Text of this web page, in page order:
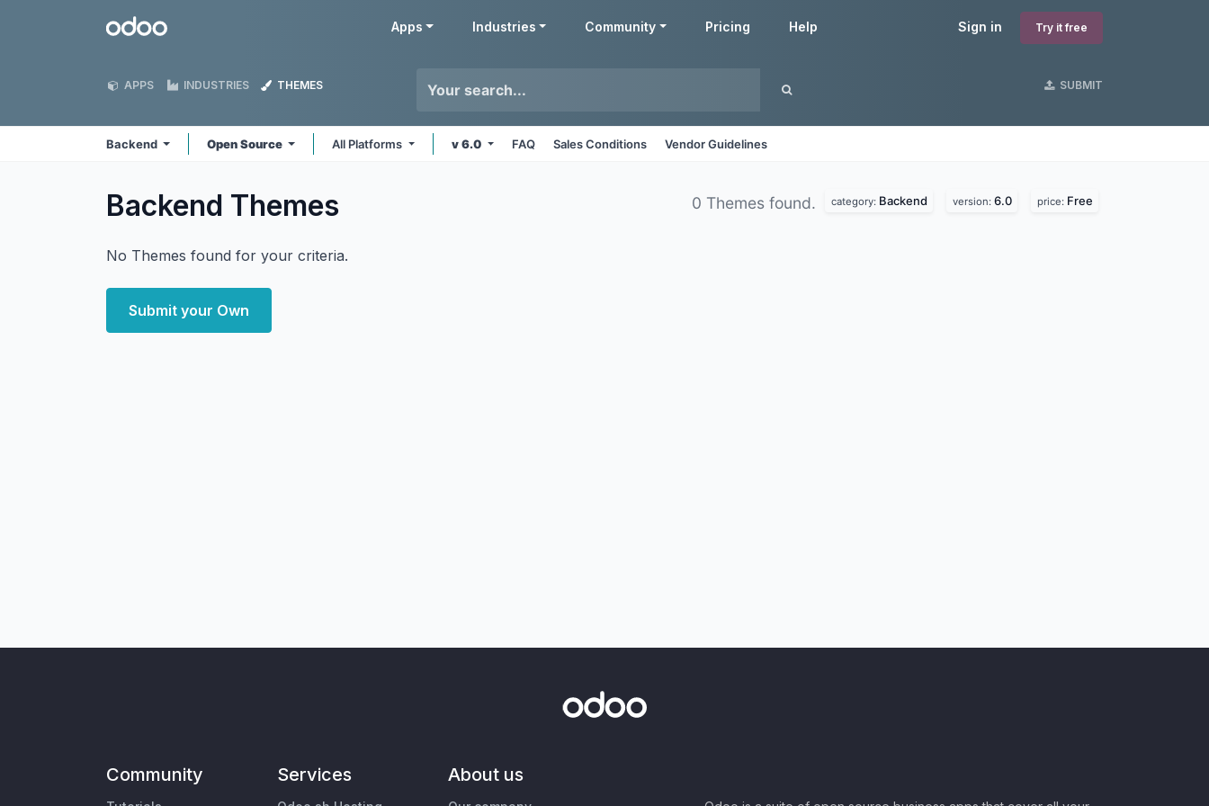
Odoo Sign in Try it free
Apps Industries Community Pricing Help
APPS INDUSTRIES THEMES SUBMIT
Backend Open Source All Platforms v 6.0 FAQ Sales Conditions Vendor Guidelines
Backend Themes 0 Themes found. category: Backend version: 6.0 price: Free
No Themes found for your criteria.
Submit your Own
Community Services About us